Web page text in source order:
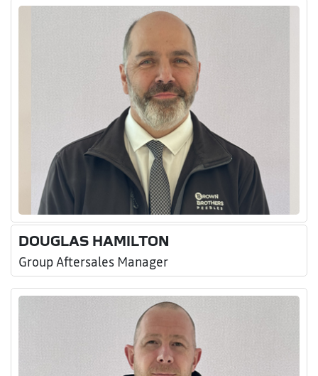
DOUGLAS HAMILTON
Group Aftersales Manager